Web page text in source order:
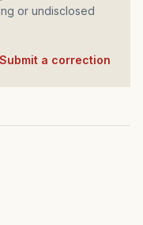
or undisclosed
Submit a correction